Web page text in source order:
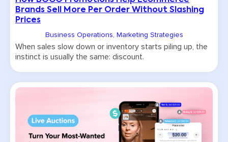
Brands Sell More Per Order Without Slashing
Prices
Business Operations, Marketing Strategies
When sales slow down or inventory starts piling up, the
instinct is usually the same: discount.